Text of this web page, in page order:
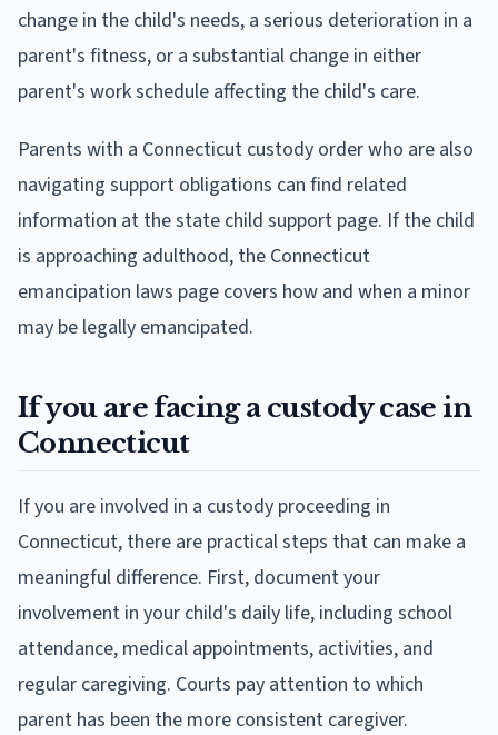
change in the child's needs, a serious deterioration in a
parent's fitness, or a substantial change in either
parent's work schedule affecting the child's care.
Parents with a Connecticut custody order who are also
navigating support obligations can find related
information at the state child support page. If the child
is approaching adulthood, the Connecticut
emancipation laws page covers how and when a minor
may be legally emancipated.
If you are facing a custody case in
Connecticut
If you are involved in a custody proceeding in
Connecticut, there are practical steps that can make a
meaningful difference. First, document your
involvement in your child's daily life, including school
attendance, medical appointments, activities, and
regular caregiving. Courts pay attention to which
parent has been the more consistent caregiver.